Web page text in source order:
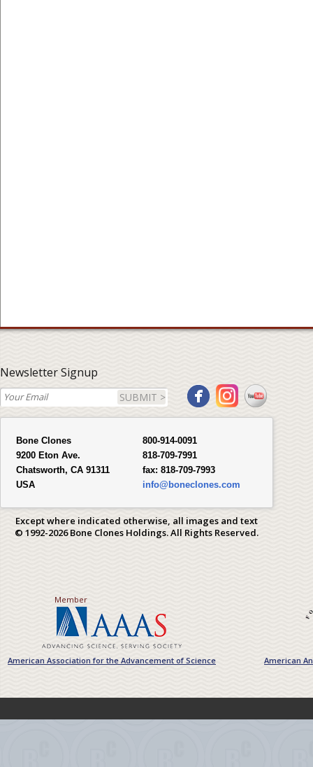
Newsletter Signup
SUBMIT >
Bone Clones
9200 Eton Ave.
Chatsworth, CA 91311
USA
800-914-0091
818-709-7991
fax: 818-709-7993
info@boneclones.com
Except where indicated otherwise, all images and text
© 1992-2026 Bone Clones Holdings. All Rights Reserved.
Member
American Association for the Advancement of Science American